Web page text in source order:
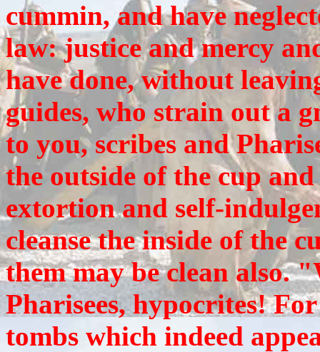
cummin, and have
law: justice and mercy
have done, without
guides, who strain out a
to you, scribes and
the outside of the cup
extortion and self-
cleanse the inside of the
them may be clean also.
Pharisees, hypocrites!
tombs which indeed